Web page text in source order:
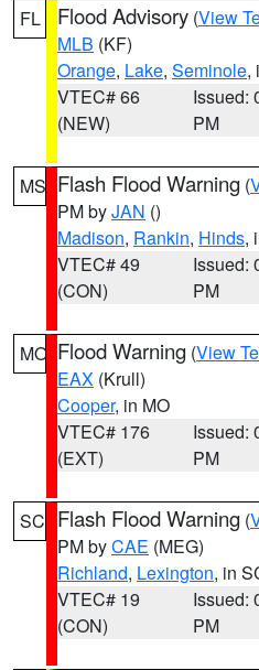
FL Flood Advisory (View
MLB (KF)
Orange, Lake, Seminole,
VTEC# 66
(NEW)
Issued:
PM
MS Flash Flood Warning (
PM byJAN ()
Madison, Rankin, Hinds,
VTEC# 49
(CON)
Issued:
PM
MO Flood Warning (View
EAX (Krull)
Cooper, in MO
VTEC# 176
(EXT)
Issued:
PM
SC Flash Flood Warning (
PM byCAE (MEG)
Richland, Lexington, in
VTEC# 19
(CON)
Issued:
PM